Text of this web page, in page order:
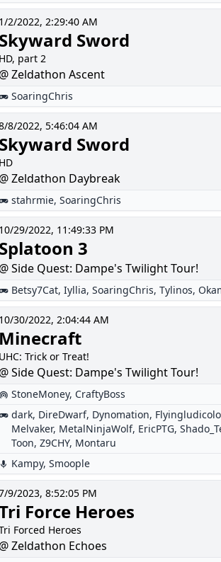
1/2/2022, 2:29:40 AM
Skyward Sword
HD, part 2
@ Zeldathon Ascent
SoaringChris
8/2022, 5:46:04 AM
Skyward Sword
HD
@ Zeldathon Daybreak
stahrmie, SoaringChris
10/29/2022, 11:49:33 PM
Splatoon 3
@ Side Quest: Dampe's Twilight Tour!
Betsy7Cat, Iyllia, SoaringChris, Tylinos,
10/30/2022, 2:04:44 AM
Minecraft
UHC: Trick or Treat!
@ Side Quest: Dampe's Twilight Tour!
StoneMoney, CraftyBoss
dark, DireDwarf, Dynomation, Flyingludicolo
Melvaker, MetalNinjaWolf, EricPTG,
Toon, Z9CHY, Montaru
Kampy, Smoople
9/2023, 8:52:05 PM
Force Heroes
Forced Heroes
@ Zeldathon Echoes